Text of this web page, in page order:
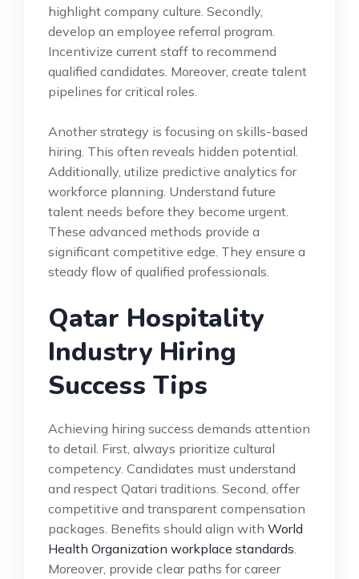
highlight company culture. Secondly,
develop an employee referral program.
Incentivize current staff to recommend
qualified candidates. Moreover, create talent
pipelines for critical roles.
Another strategy is focusing on skills-based
hiring. This often reveals hidden potential.
Additionally, utilize predictive analytics for
workforce planning. Understand future
talent needs before they become urgent.
These advanced methods provide a
significant competitive edge. They ensure a
steady flow of qualified professionals.
Qatar Hospitality
Industry Hiring
Success Tips
Achieving hiring success demands attention
to detail. First, always prioritize cultural
competency. Candidates must understand
and respect Qatari traditions. Second, offer
competitive and transparent compensation
packages. Benefits should align with World
Health Organization workplace standards
Moreover, provide clear paths for career